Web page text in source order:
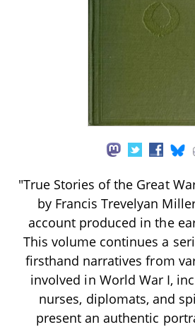
"True Stories of the Great
by Francis Trevelyan
account produced in the
This volume continues a
firsthand narratives from
involved in World War I,
nurses, diplomats, and
present an authentic